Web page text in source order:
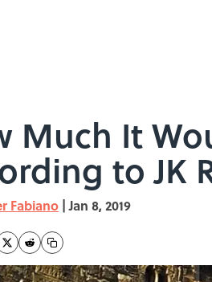
Much It
to JK
Fabiano | Jan 8, 2019